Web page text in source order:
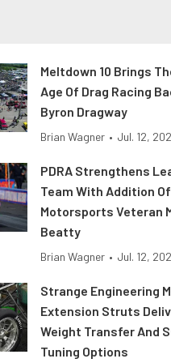
Meltdown 10 Brings
Age Of Drag Racing
Byron Dragway
Brian Wagner • Jul. 12,
PDRA Strengthens
Team With Addition Of
Motorsports Veteran
Beatty
Brian Wagner • Jul. 12,
Strange Engineering
Extension Struts
Weight Transfer And
Tuning Options